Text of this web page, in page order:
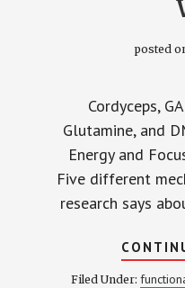
posted
Cordyceps,
Glutamine, and
Energy and
Five different
research says
Filed Under: